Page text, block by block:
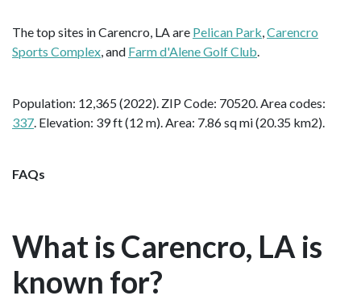
The top sites in Carencro, LA are Pelican Park Carencro
Sports Complex , and Farm d'Alene Golf Club
Population: 12,365 (2022). ZIP Code: 70520. Area codes:
337 . Elevation: 39 ft (12 m). Area: 7.86 sq mi (20.35 km2).
FAQs
What is Carencro, LA is
known for?